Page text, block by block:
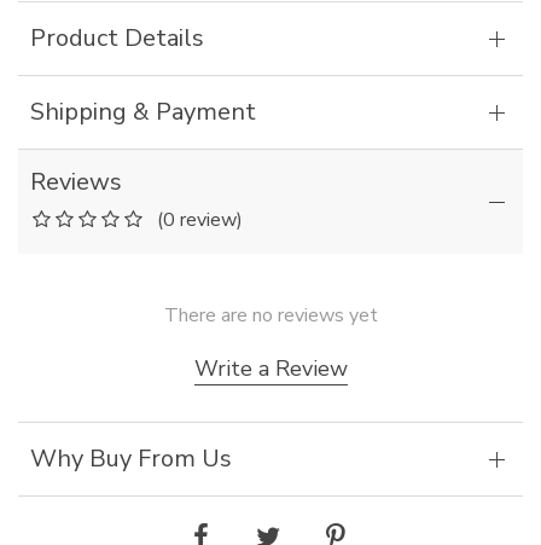
Product Details
Shipping & Payment
Reviews
(0 review)
There are no reviews yet
Write a Review
Why Buy From Us